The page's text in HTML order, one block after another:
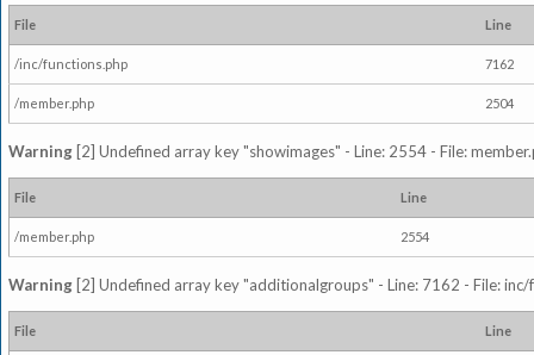
File Line
/inc/functions.php 7162
/member.php 2504
Warning [2] Undefined array key "showimages" - Line: 2554 - File:
File Line
/member.php 2554
Warning [2] Undefined array key "additionalgroups" - Line: 7162 - File:
File Line